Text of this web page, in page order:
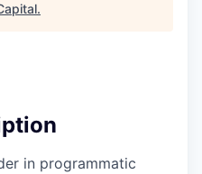
.
in programmatic